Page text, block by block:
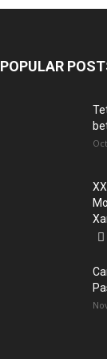
POPULAR